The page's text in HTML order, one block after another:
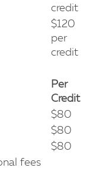
credit
$120
per
credit
Per
Credit
$80
$80
$80
fees